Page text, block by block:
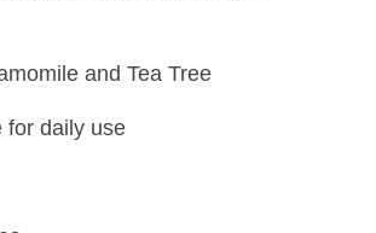
and Tea Tree
for daily use